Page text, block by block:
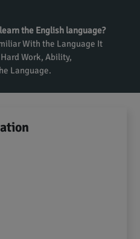
the English language?
With the Language It
Work, Ability,
Language.